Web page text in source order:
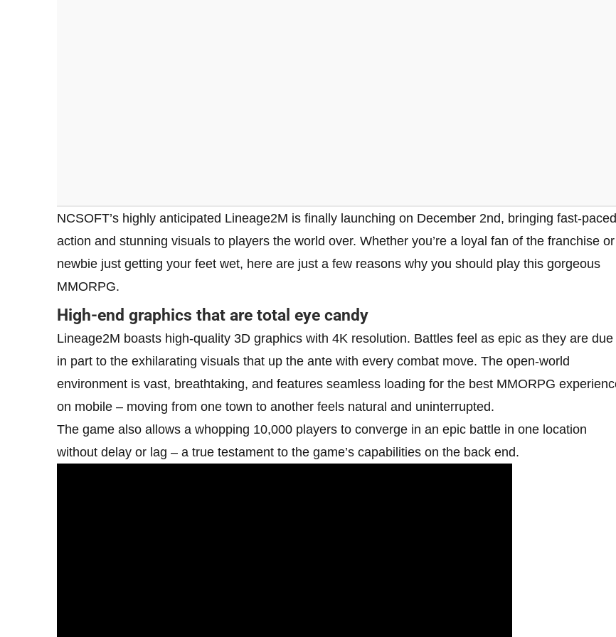
NCSOFT’s highly anticipated Lineage2M is finally launching on December 2nd, bringing fast-paced
action and stunning visuals to players the world over. Whether you’re a loyal fan of the franchise
newbie just getting your feet wet, here are just a few reasons why you should play this gorgeous
MMORPG.
High-end graphics that are total eye candy
Lineage2M boasts high-quality 3D graphics with 4K resolution. Battles feel as epic as they are due
in part to the exhilarating visuals that up the ante with every combat move. The open-world
environment is vast, breathtaking, and features seamless loading for the best MMORPG
on mobile – moving from one town to another feels natural and uninterrupted.
The game also allows a whopping 10,000 players to converge in an epic battle in one location
without delay or lag – a true testament to the game’s capabilities on the back end.